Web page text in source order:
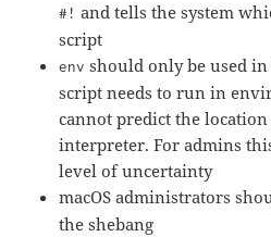
#! and tells the system
script
env should only be used
script needs to run in
cannot predict the
interpreter. For admins
level of uncertainty
macOS administrators
the shebang